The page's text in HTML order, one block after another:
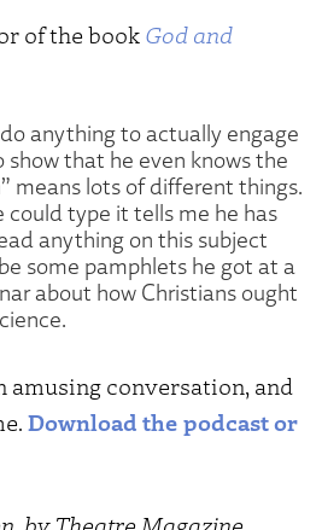
of the book God and
do anything to actually engage
that he even knows the
means lots of different things.
type it tells me he has
anything on this subject
some pamphlets he got at a
about how Christians ought
amusing conversation, and
Download the podcast or